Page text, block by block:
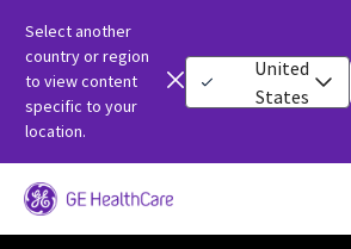
Select another
country or region
to view content
specific to your
location.
United
States